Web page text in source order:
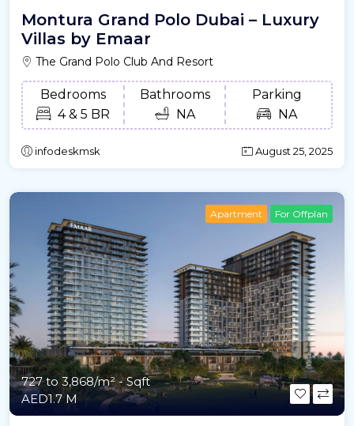
Montura Grand Polo Dubai – Luxury
Villas by Emaar
The Grand Polo Club And Resort
Bedrooms
4 & 5 BR
Bathrooms
NA
Parking
NA
infodeskmsk August 25, 2025
Apartment For Offplan
727 to 3,868/m²- Sqft
AED1.7 M